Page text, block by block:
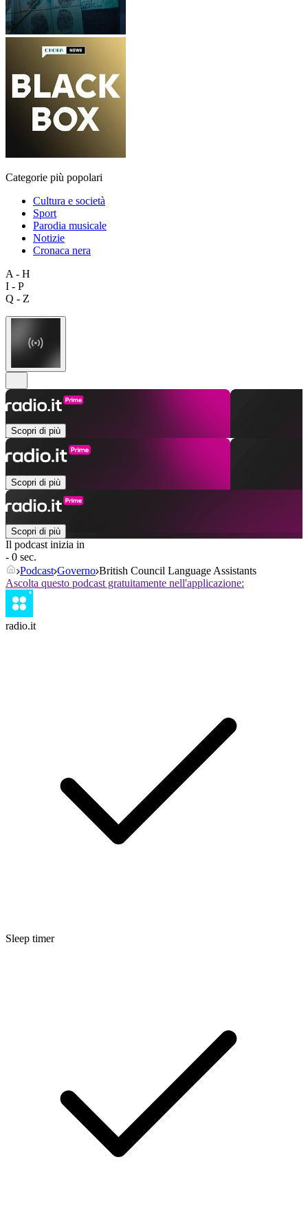
Categorie più popolari
Cultura e società
Sport
Parodia musicale
Notizie
Cronaca nera
A - H
I - P
Q - Z
Scopri di più
Scopri di più
Scopri di più
Il podcast inizia in
- 0 sec.
Podcast Governo British Council Language Assistants
Ascolta questo podcast gratuitamente nell'applicazione:
radio.it
Sleep timer